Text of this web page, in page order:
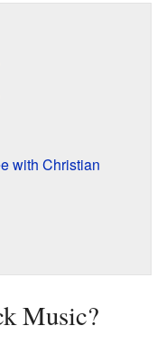
with Christian
Music?